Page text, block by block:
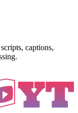
captions,